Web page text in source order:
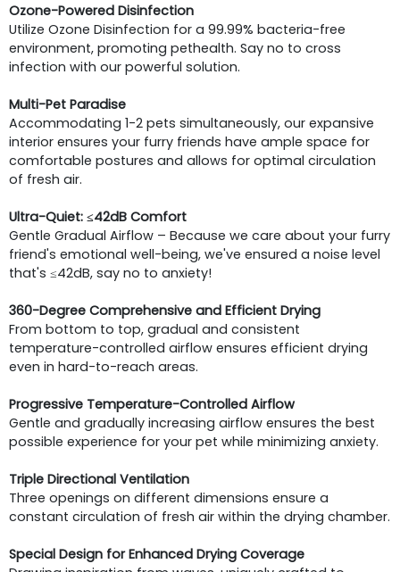
Ozone-Powered Disinfection
Utilize Ozone Disinfection for a 99.99% bacteria-free
environment, promoting pethealth. Say no to cross
infection with our powerful solution.
Multi-Pet Paradise
Accommodating 1-2 pets simultaneously, our expansive
interior ensures your furry friends have ample space for
comfortable postures and allows for optimal circulation
of fresh air.
Ultra-Quiet: ≤42dB Comfort
Gentle Gradual Airflow – Because we care about your furry
friend's emotional well-being, we've ensured a noise level
that's ≤42dB, say no to anxiety!
360-Degree Comprehensive and Efficient Drying
From bottom to top, gradual and consistent
temperature-controlled airflow ensures efficient drying
even in hard-to-reach areas.
Progressive Temperature-Controlled Airflow
Gentle and gradually increasing airflow ensures the best
possible experience for your pet while minimizing anxiety.
Triple Directional Ventilation
Three openings on different dimensions ensure a
constant circulation of fresh air within the drying chamber.
Special Design for Enhanced Drying Coverage